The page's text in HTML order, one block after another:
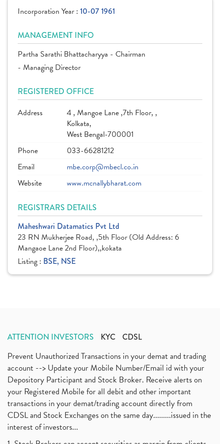
Incorporation Year : 10-07 1961
MANAGEMENT INFO
Partha Sarathi Bhattacharyya - Chairman
- Managing Director
REGISTERED OFFICE
Address
4 , Mangoe Lane ,7th Floor, ,
Kolkata,
West Bengal-700001
Phone
033-66281212
Email
mbe.corp@mbecl.co.in
Website
www.mcnallybharat.com
REGISTRARS DETAILS
Maheshwari Datamatics Pvt Ltd
23 RN Mukherjee Road, ,5th Floor (Old Address: 6
Mangaoe Lane 2nd Floor),,kokata
Listing : BSE, NSE
ATTENTION INVESTORS KYC CDSL
Prevent Unauthorized Transactions in your demat and trading
account --> Update your Mobile Number/Email id with your
Depository Participant and Stock Broker. Receive alerts on
your Registered Mobile for all debit and other important
transactions in your demat/trading account directly from
CDSL and Stock Exchanges on the same day.........issued in the
interest of investors...